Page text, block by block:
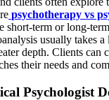
psychotherapy vs
short-term or long-
usually takes
depth. Clients can
their needs and
Psychologist